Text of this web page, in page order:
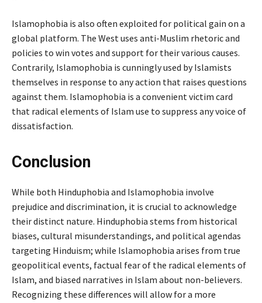
Islamophobia is also often exploited for political gain on a
global platform. The West uses anti-Muslim rhetoric and
policies to win votes and support for their various causes.
Contrarily, Islamophobia is cunningly used by Islamists
themselves in response to any action that raises questions
against them. Islamophobia is a convenient victim card
that radical elements of Islam use to suppress any voice of
dissatisfaction.
Conclusion
While both Hinduphobia and Islamophobia involve
prejudice and discrimination, it is crucial to acknowledge
their distinct nature. Hinduphobia stems from historical
biases, cultural misunderstandings, and political agendas
targeting Hinduism; while Islamophobia arises from true
geopolitical events, factual fear of the radical elements of
Islam, and biased narratives in Islam about non-believers.
Recognizing these differences will allow for a more